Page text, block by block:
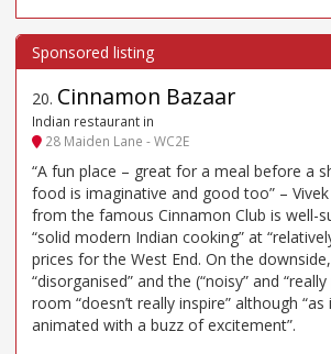
20. Cinnamon Bazaar
Indian restaurant in
28 Maiden Lane - WC2E
“A fun place – great for a meal before a
food is imaginative and good too” – Vivek
from the famous Cinnamon Club is well-
“solid modern Indian cooking” at
prices for the West End. On the
“disorganised” and the (“noisy” and
room “doesn’t really inspire” although
animated with a buzz of excitement”.